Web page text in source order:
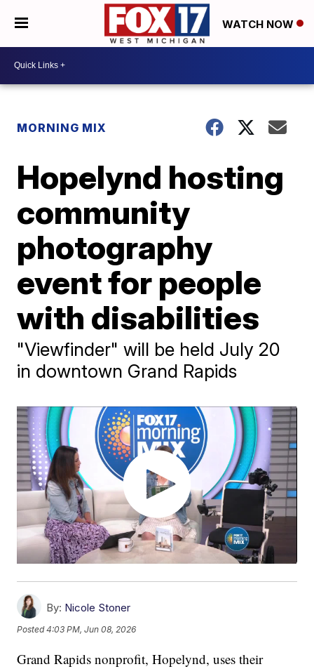
WATCH NOW
MORNING MIX
Hopelynd hosting
community
photography
event for people
with disabilities
"Viewfinder" will be held July 20
in downtown Grand Rapids
By: Nicole Stoner
Posted4:03 PM, Jun 08, 2026
Grand Rapids nonprofit, Hopelynd, uses their